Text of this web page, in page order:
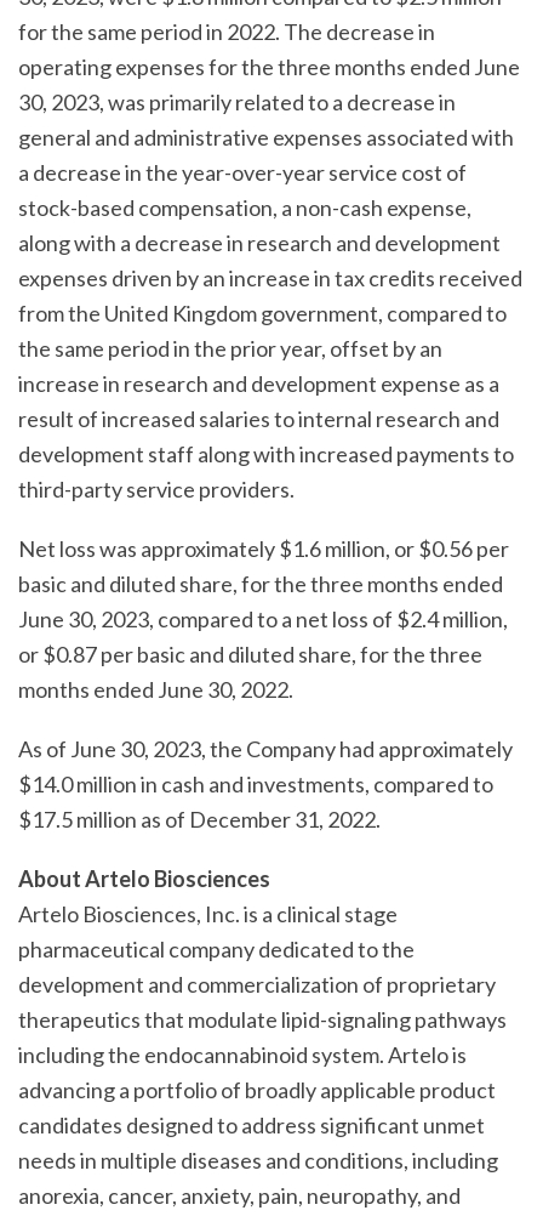
for the same period in 2022. The decrease in
operating expenses for the three months ended June
30, 2023, was primarily related to a decrease in
general and administrative expenses associated with
a decrease in the year-over-year service cost of
stock-based compensation, a non-cash expense,
along with a decrease in research and development
expenses driven by an increase in tax credits received
from the United Kingdom government, compared to
the same period in the prior year, offset by an
increase in research and development expense as a
result of increased salaries to internal research and
development staff along with increased payments to
third-party service providers.
Net loss was approximately $1.6 million, or $0.56 per
basic and diluted share, for the three months ended
June 30, 2023, compared to a net loss of $2.4 million,
or $0.87 per basic and diluted share, for the three
months ended June 30, 2022.
As of June 30, 2023, the Company had approximately
$14.0 million in cash and investments, compared to
$17.5 million as of December 31, 2022.
About Artelo Biosciences
Artelo Biosciences, Inc. is a clinical stage
pharmaceutical company dedicated to the
development and commercialization of proprietary
therapeutics that modulate lipid-signaling pathways
including the endocannabinoid system. Artelo is
advancing a portfolio of broadly applicable product
candidates designed to address significant unmet
needs in multiple diseases and conditions, including
anorexia, cancer, anxiety, pain, neuropathy, and